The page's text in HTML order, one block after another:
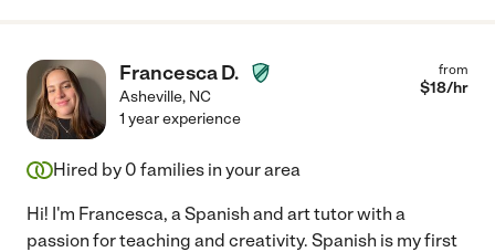
Francesca D.
Asheville, NC
from
$18/hr
1 year experience
Hired by 0 families in your area
Hi! I'm Francesca, a Spanish and art tutor with a
passion for teaching and creativity. Spanish is my first